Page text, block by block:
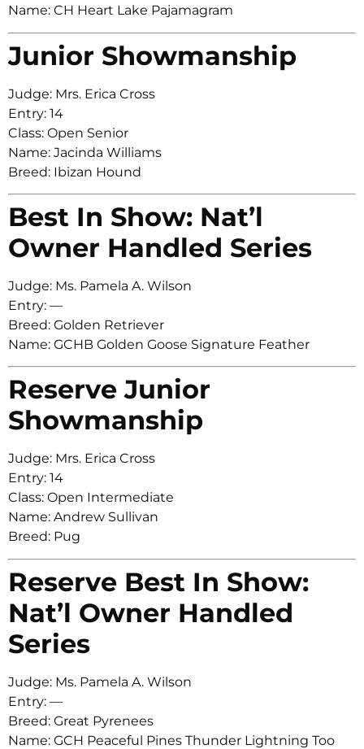
Name: CH Heart Lake Pajamagram
Junior Showmanship
Judge: Mrs. Erica Cross
Entry: 14
Class: Open Senior
Name: Jacinda Williams
Breed: Ibizan Hound
Best In Show: Nat’l
Owner Handled Series
Judge: Ms. Pamela A. Wilson
Entry: —
Breed: Golden Retriever
Name: GCHB Golden Goose Signature Feather
Reserve Junior
Showmanship
Judge: Mrs. Erica Cross
Entry: 14
Class: Open Intermediate
Name: Andrew Sullivan
Breed: Pug
Reserve Best In Show:
Nat’l Owner Handled
Series
Judge: Ms. Pamela A. Wilson
Entry: —
Breed: Great Pyrenees
Name: GCH Peaceful Pines Thunder Lightning Too